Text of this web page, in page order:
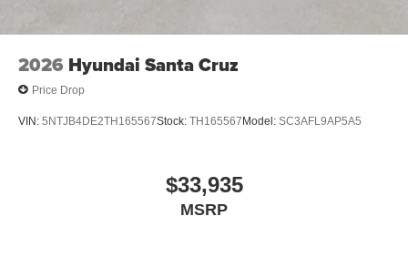
2026 Hyundai Santa Cruz
Price Drop
VIN: 5NTJB4DE2TH165567Stock: TH165567 Model: SC3AFL9AP5A5
$33,935
MSRP